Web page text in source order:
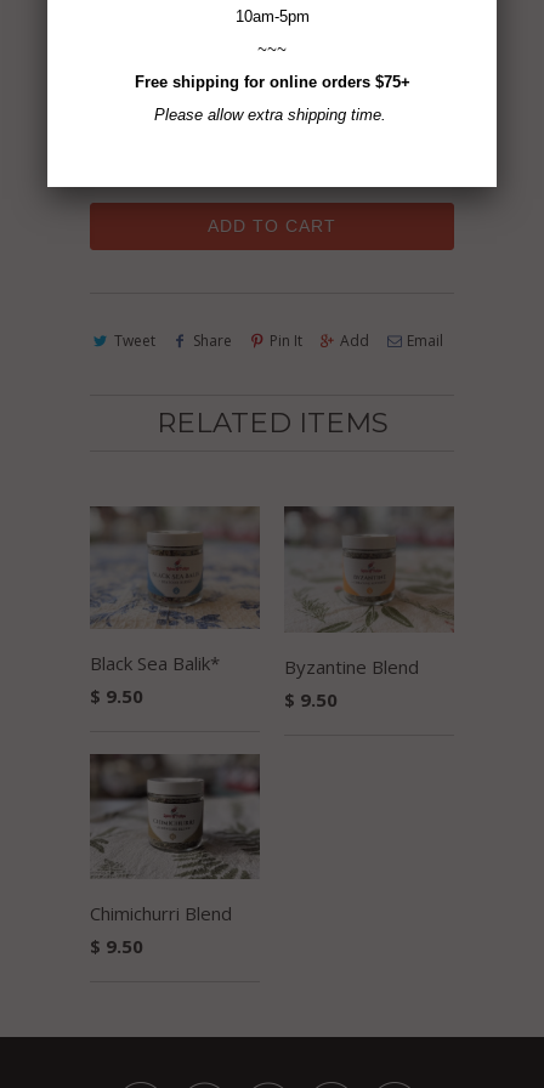
Gluten-Free ~ Non-GMO ~ Vegan ~ No MSG
ADD TO CART
Tweet Share Pin It Add Email
RELATED ITEMS
Black Sea Balik*
$ 9.50
Byzantine Blend
$ 9.50
Chimichurri Blend
$ 9.50
10am-5pm
~~~
Free shipping for online orders $75+
Please allow extra shipping time.